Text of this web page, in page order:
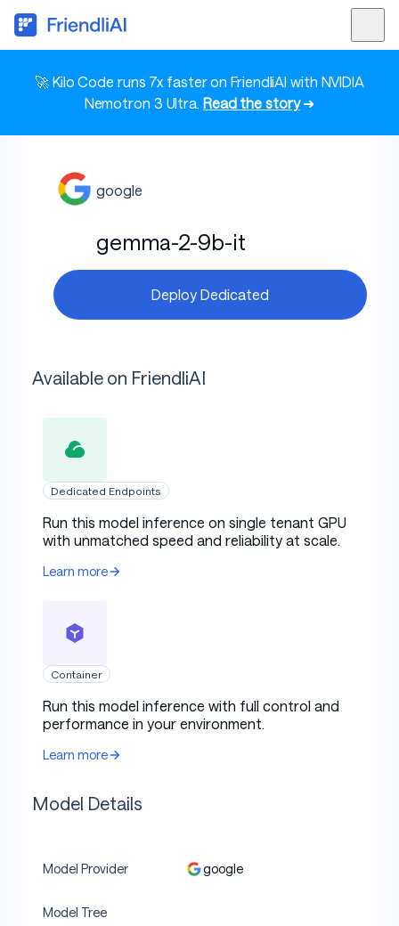
🚀 Kilo Code runs 7x faster on FriendliAI with NVIDIA
Nemotron 3 Ultra. Read the story➜
google
gemma-2-9b-it
Deploy Dedicated
Available on FriendliAI
Dedicated Endpoints
Run this model inference on single tenant GPU
with unmatched speed and reliability at scale.
Learn more
Container
Run this model inference with full control and
performance in your environment.
Learn more
Model Details
Model Provider google
Model Tree